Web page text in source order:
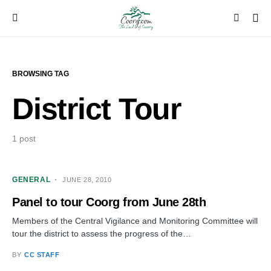
BROWSING TAG
District Tour
1 post
GENERAL JUNE 28, 2010
Panel to tour Coorg from June 28th
Members of the Central Vigilance and Monitoring Committee will
tour the district to assess the progress of the…
BY CC STAFF